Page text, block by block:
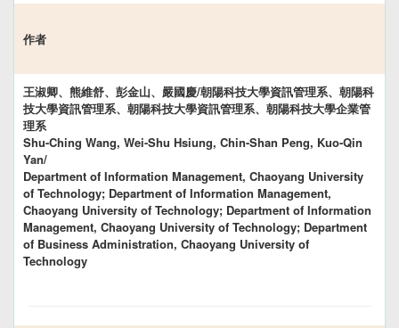
作者
王淑卿、熊維舒、彭金山、嚴國慶/朝陽科技大學資訊管理系、朝陽科
技大學資訊管理系、朝陽科技大學資訊管理系、朝陽科技大學企業管
理系
Shu-Ching Wang, Wei-Shu Hsiung, Chin-Shan Peng, Kuo-Qin
Yan/
Department of Information Management, Chaoyang University
of Technology; Department of Information Management,
Chaoyang University of Technology; Department of Information
Management, Chaoyang University of Technology; Department
of Business Administration, Chaoyang University of
Technology